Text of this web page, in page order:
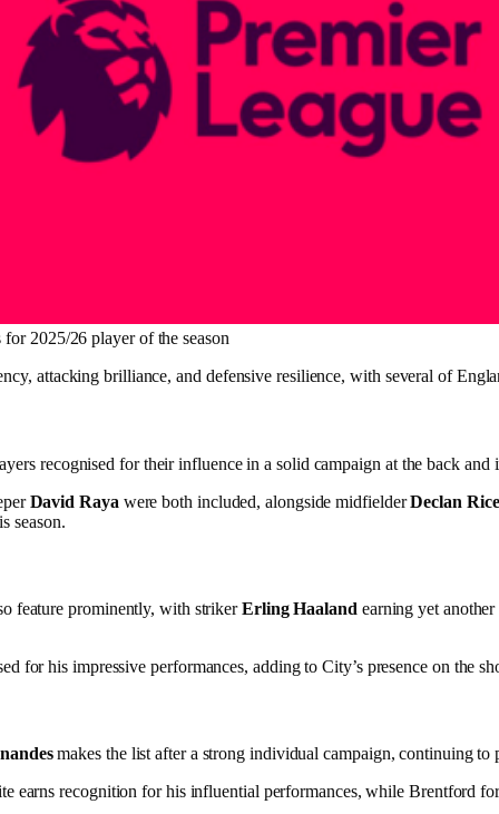
2025/26 player of the season
attacking brilliance, and defensive resilience, with several of
recognised for their influence in a solid campaign at the back and
David Raya were both included, alongside midfielderDeclan Rice
season.
feature prominently, with strikerErling Haaland earning yet
for his impressive performances, adding to City’s presence on the
makes the list after a strong individual campaign, continuing to
earns recognition for his influential performances, while Brentford